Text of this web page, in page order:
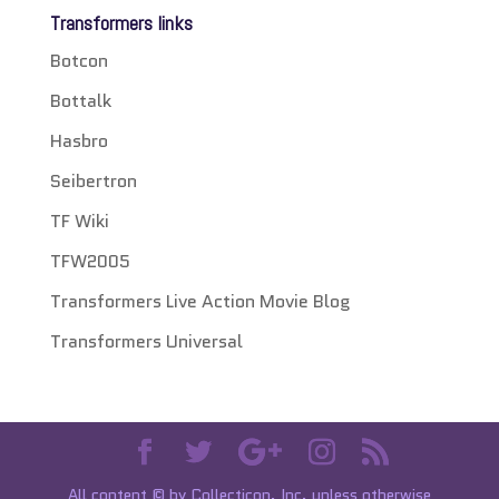
Transformers links
Botcon
Bottalk
Hasbro
Seibertron
TF Wiki
TFW2005
Transformers Live Action Movie Blog
Transformers Universal
All content © by Collecticon, Inc. unless otherwise